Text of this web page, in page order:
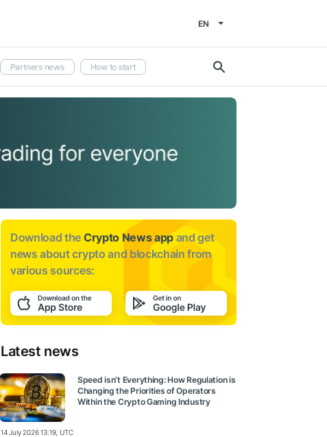
EN
Partners news How to start
Download the Crypto News app and get
news aboutcrypto and blockchain from
various sources:
Latest news
Speed isn’t Everything: How Regulation is
Changing the Priorities of Operators
Within the Crypto Gaming Industry
14 July 2026 13:19, UTC